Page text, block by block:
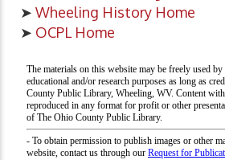
➤ Wheeling History Home
➤ OCPL Home